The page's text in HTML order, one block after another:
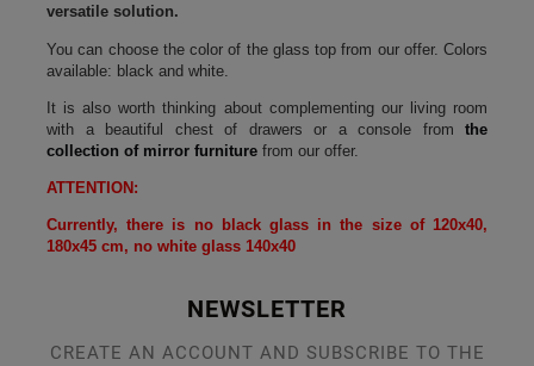
versatile solution.
You can choose the color of the glass top from our offer. Colors
available: black and white.
It is also worth thinking about complementing our living room
with a beautiful chest of drawers or a console from the
collection of mirror furniture from our offer.
ATTENTION:
Currently, there is no black glass in the size of 120x40,
180x45 cm, no white glass 140x40
NEWSLETTER
CREATE AN ACCOUNT AND SUBSCRIBE TO THE